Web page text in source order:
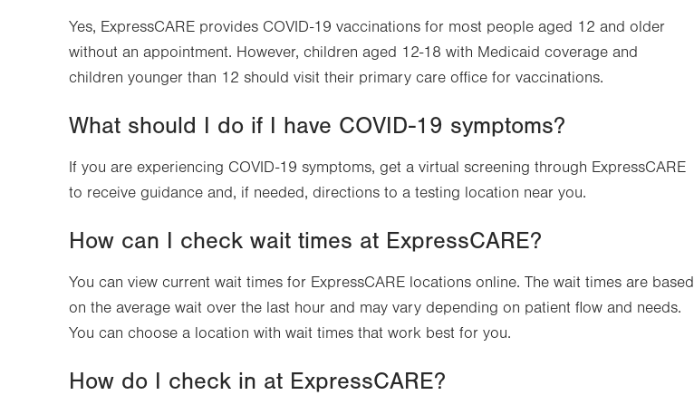
Yes, ExpressCARE provides COVID-19 vaccinations for most people aged 12 and older
without an appointment. However, children aged 12-18 with Medicaid coverage and
children younger than 12 should visit their primary care office for vaccinations.
What should I do if I have COVID-19 symptoms?
If you are experiencing COVID-19 symptoms, get a virtual screening through ExpressCARE
to receive guidance and, if needed, directions to a testing location near you.
How can I check wait times at ExpressCARE?
You can view current wait times for ExpressCARE locations online. The wait times are based
on the average wait over the last hour and may vary depending on patient flow and needs.
You can choose a location with wait times that work best for you.
How do I check in at ExpressCARE?